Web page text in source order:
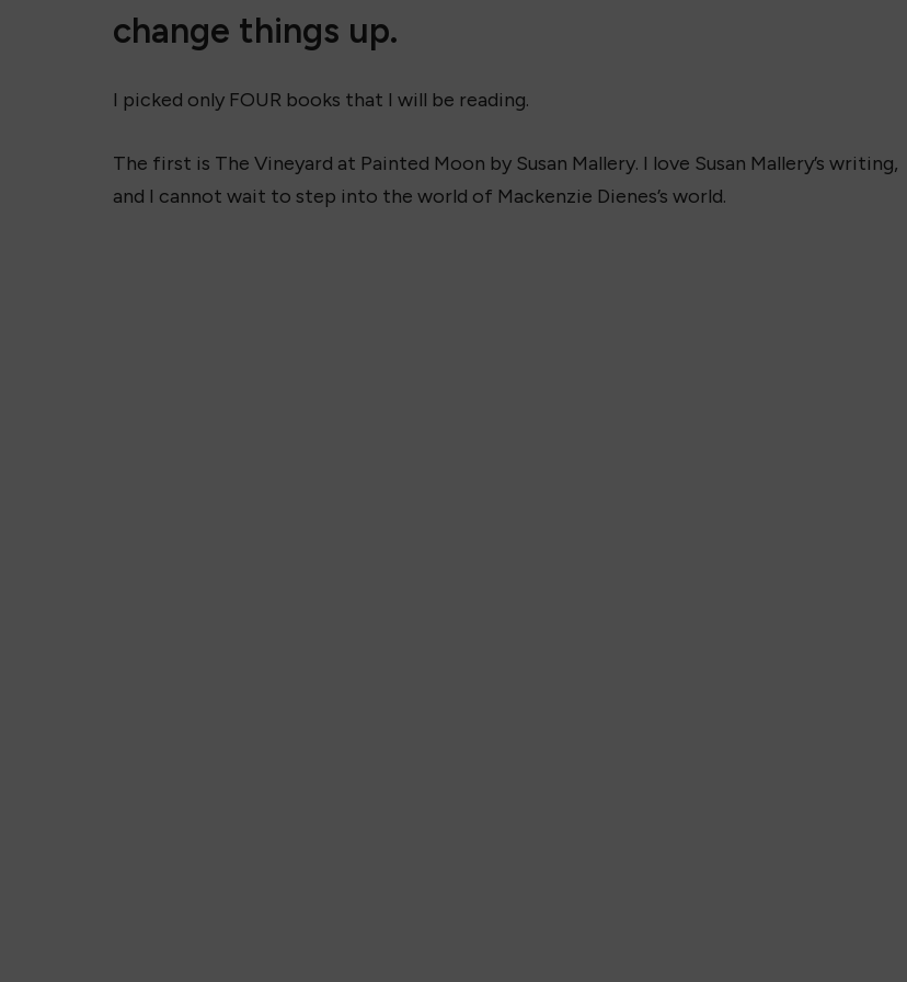
change things up.
I picked only FOUR books that I will be reading.
The first is The Vineyard at Painted Moon by Susan Mallery. I love Susan Mallery’s writing,
and I cannot wait to step into the world of Mackenzie Dienes’s world.